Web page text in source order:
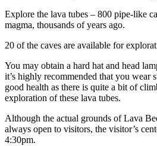
Explore the lava tubes – 800 pipe-like
magma, thousands of years ago.
20 of the caves are available for
You may obtain a hard hat and head
it’s highly recommended that you wear
good health as there is quite a bit of
exploration of these lava tubes.
Although the actual grounds of Lava
always open to visitors, the visitor’s
4:30pm.